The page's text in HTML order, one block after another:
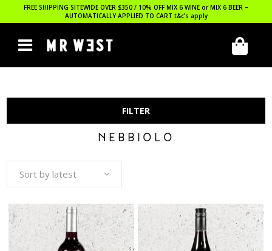
FREE SHIPPING SITEWIDE OVER $350 / 10% OFF MIX 6 WINE or MIX 6 BEER –
AUTOMATICALLY APPLIED TO CART t&c’s apply
FILTER
NEBBIOLO
Sort by latest